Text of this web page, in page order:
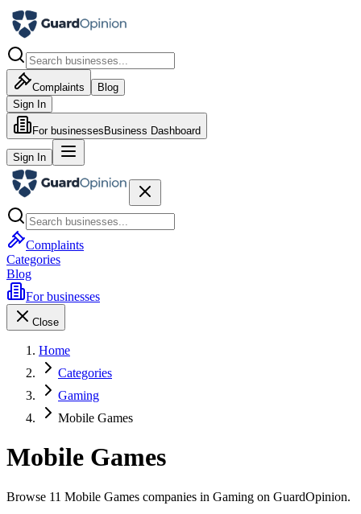
Complaints
Blog
Sign In
For businesses Business Dashboard
Sign In
Complaints
Categories
Blog
For businesses
Close
Home
Categories
Gaming
Mobile Games
Mobile Games
Browse 11 Mobile Games companies in Gaming on GuardOpinion.